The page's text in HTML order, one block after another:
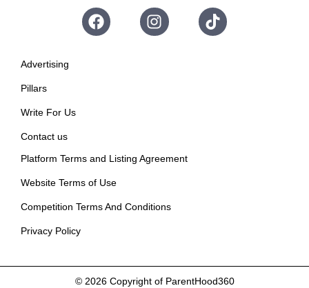
Advertising
Pillars
Write For Us
Contact us
Platform Terms and Listing Agreement
Website Terms of Use
Competition Terms And Conditions
Privacy Policy
© 2026 Copyright of ParentHood360